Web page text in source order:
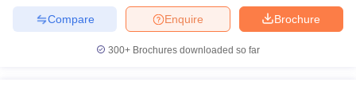
Brochure
Enquire
Compare
300+ Brochures downloaded so far